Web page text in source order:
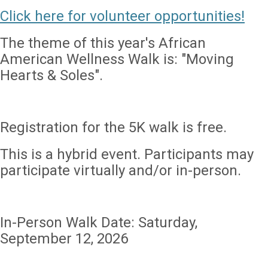
Click here for volunteer opportunities!
The theme of this year's African
American Wellness Walk is: "Moving
Hearts & Soles".
Registration for the 5K walk is free.
This is a hybrid event. Participants may
participate virtually and/or in-person.
In-Person Walk Date: Saturday,
September 12, 2026